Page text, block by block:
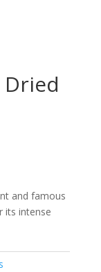
Dried
and famous
its intense